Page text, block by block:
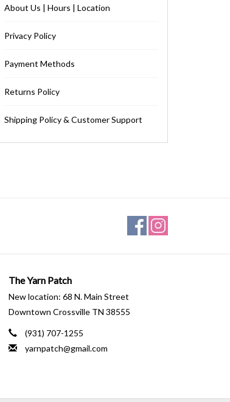
About Us | Hours | Location
Privacy Policy
Payment Methods
Returns Policy
Shipping Policy & Customer Support
The Yarn Patch
New location: 68 N. Main Street
Downtown Crossville TN 38555
(931) 707-1255
yarnpatch@gmail.com